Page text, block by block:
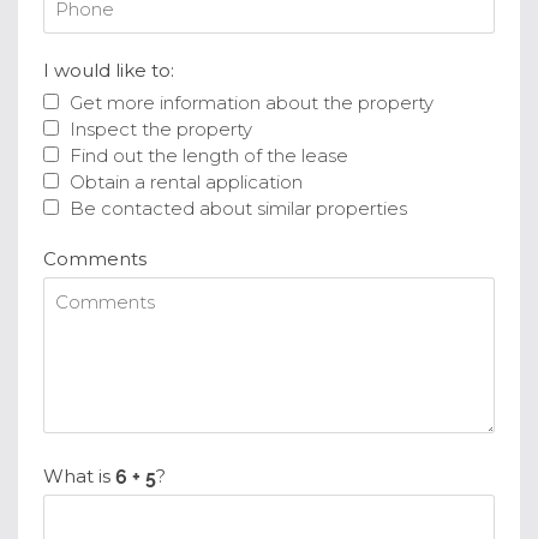
I would like to:
Get more information about the property
Inspect the property
Find out the length of the lease
Obtain a rental application
Be contacted about similar properties
Comments
What is ?